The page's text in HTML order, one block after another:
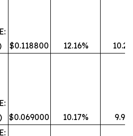
$0.118800 12.16%
$0.069000 10.17%